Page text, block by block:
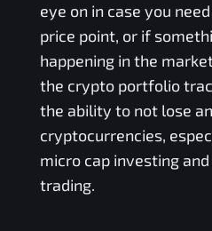
eye on in case you
price point, or if
happening in the
the crypto portfolio
the ability to not lose
cryptocurrencies,
micro cap investing
trading.